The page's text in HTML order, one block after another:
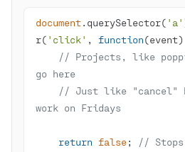
document.querySelector( 'a'
r( 'click' , function(event)
// Projects, like
go here
// Just like "cancel"
work on Fridays
return false;
//